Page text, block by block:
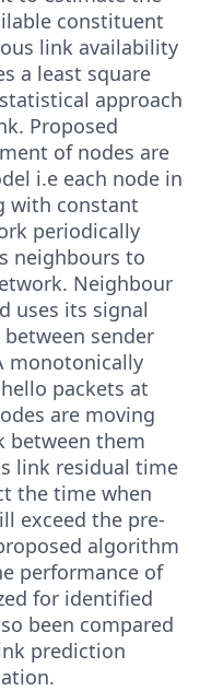
constituent
link availability
a least square
approach
Proposed
of nodes are
i.e each node in
with constant
periodically
neighbours to
Neighbour
uses its signal
sender
monotonically
packets at
are moving
between them
link residual time
the time when
exceed the pre-
algorithm
performance of
for identified
been compared
prediction